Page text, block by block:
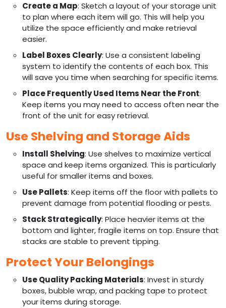
Create a Map: Sketch a layout of your storage unit
to plan where each item will go. This will help you
utilize the space efficiently and make retrieval
easier.
Label Boxes Clearly: Use a consistent labeling
system to identify the contents of each box. This
will save you time when searching for specific items.
Place Frequently Used Items Near the Front:
Keep items you may need to access often near the
front of the unit for easy retrieval.
Use Shelving and Storage Aids
Install Shelving: Use shelves to maximize vertical
space and keep items organized. This is particularly
useful for smaller items and boxes.
Use Pallets: Keep items off the floor with pallets to
prevent damage from potential flooding or pests.
Stack Strategically: Place heavier items at the
bottom and lighter, fragile items on top. Ensure that
stacks are stable to prevent tipping.
Protect Your Belongings
Use Quality Packing Materials: Invest in sturdy
boxes, bubble wrap, and packing tape to protect
your items during storage.